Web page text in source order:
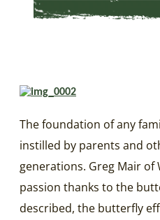
The foundation of any
instilled by parents and
generations. Greg Mair of
passion thanks to the
described, the butterfly